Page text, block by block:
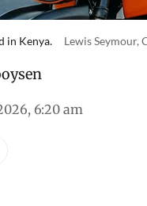
in Kenya. Lewis Seymour,
6:20 am